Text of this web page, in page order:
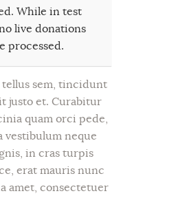
While in test
live donations
processed.
sem, tincidunt
justo et. Curabitur
quam orci pede,
vestibulum neque
in cras turpis
erat mauris nunc
amet, consectetuer